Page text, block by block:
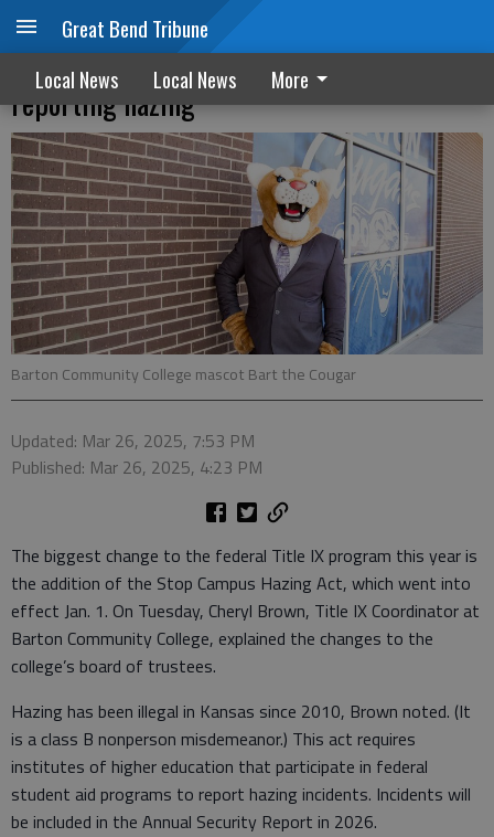
Great Bend Tribune
Local News Local News More
Feds add new Title IX requirements on
reporting hazing
Barton Community College mascot Bart the Cougar
Updated: Mar 26, 2025, 7:53 PM
Published: Mar 26, 2025, 4:23 PM
The biggest change to the federal Title IX program this year is
the addition of the Stop Campus Hazing Act, which went into
effect Jan. 1. On Tuesday, Cheryl Brown, Title IX Coordinator at
Barton Community College, explained the changes to the
college’s board of trustees.
Hazing has been illegal in Kansas since 2010, Brown noted. (It
is a class B nonperson misdemeanor.) This act requires
institutes of higher education that participate in federal
student aid programs to report hazing incidents. Incidents will
be included in the Annual Security Report in 2026.